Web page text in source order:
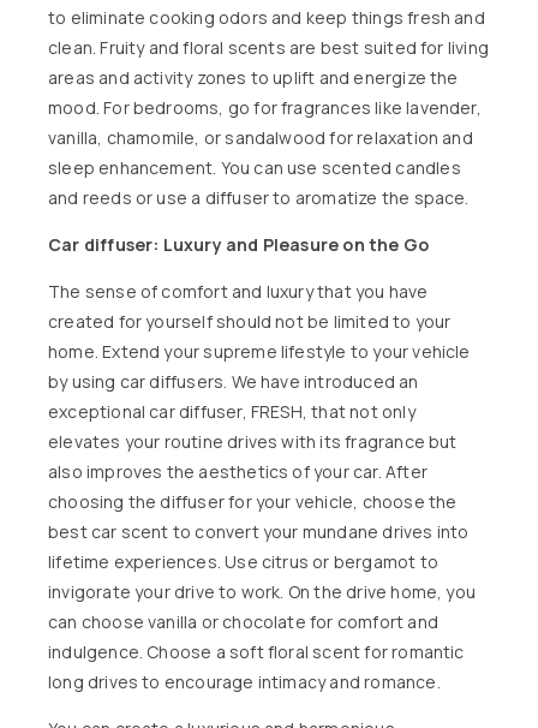
to eliminate cooking odors and keep things fresh and
clean. Fruity and floral scents are best suited for living
areas and activity zones to uplift and energize the
mood. For bedrooms, go for fragrances like lavender,
vanilla, chamomile, or sandalwood for relaxation and
sleep enhancement. You can use scented candles
and reeds or use a diffuser to aromatize the space.
Car diffuser: Luxury and Pleasure on the Go
The sense of comfort and luxury that you have
created for yourself should not be limited to your
home. Extend your supreme lifestyle to your vehicle
by using car diffusers. We have introduced an
exceptional car diffuser, FRESH, that not only
elevates your routine drives with its fragrance but
also improves the aesthetics of your car. After
choosing the diffuser for your vehicle, choose the
best car scent to convert your mundane drives into
lifetime experiences. Use citrus or bergamot to
invigorate your drive to work. On the drive home, you
can choose vanilla or chocolate for comfort and
indulgence. Choose a soft floral scent for romantic
long drives to encourage intimacy and romance.